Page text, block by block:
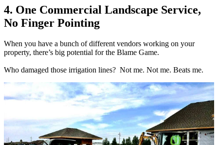
4. One Commercial Landscape Service,
No Finger Pointing
When you have a bunch of different vendors working on your
property, there’s big potential for the Blame Game.
Who damaged those irrigation lines? Not me. Not me. Beats me.